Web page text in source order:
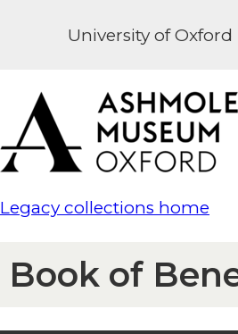
University of Oxford
Legacy collections home
Book of